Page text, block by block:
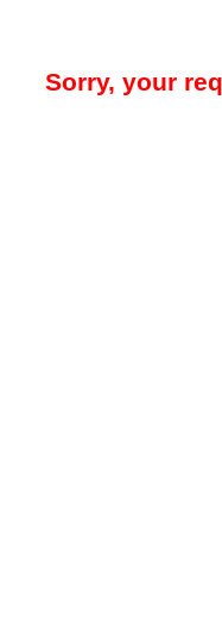
Sorry, your